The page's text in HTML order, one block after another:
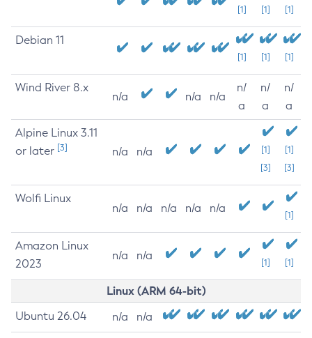
[1] [1] [1]
Debian 11
[1] [1] [1]
Wind River 8.x
n/a n/a n/a
n/
a
n/
a
n/
a
Alpine Linux 3.11
or later [3] n/a n/a
[1]
[3]
[1]
[3]
Wolfi Linux
n/a n/a n/a n/a n/a
[1]
Amazon Linux
2023
n/a n/a
[1] [1]
Linux (ARM 64-bit)
Ubuntu 26.04 n/a n/a